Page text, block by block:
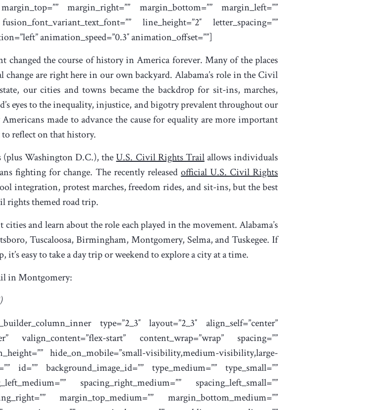
margin_right=”” margin_bottom=”” margin_left=””
line_height=”2″ letter_spacing=””
animation_speed=”0.3″ animation_offset=””]
changed the course of history in America forever. Many of the places
are right here in our own backyard. Alabama’s role in the Civil
our cities and towns became the backdrop for sit-ins, marches,
eyes to the inequality, injustice, and bigotry prevalent throughout our
made to advance the cause for equality are more important
reflect on that history.
(plus Washington D.C.), theU.S. Civil Rights Trailallows individuals
fighting for change. The recently released official U.S. Civil Rights
integration, protest marches, freedom rides, and sit-ins, but the best
rights themed road trip.
and learn about the role each played in the movement. Alabama’s
Tuscaloosa, Birmingham, Montgomery, Selma, and Tuskegee. If
easy to take a day trip or weekend to explore a city at a time.
in Montgomery:
type=”2_3″ layout=”2_3″ align_self=”center”
valign_content=”flex-start” content_wrap=”wrap” spacing=””
hide_on_mobile=”small-visibility,medium-visibility,large-
id=”” background_image_id=”” type_medium=”” type_small=””
spacing_right_medium=”” spacing_left_small=””
margin_top_medium=”” margin_bottom_medium=””